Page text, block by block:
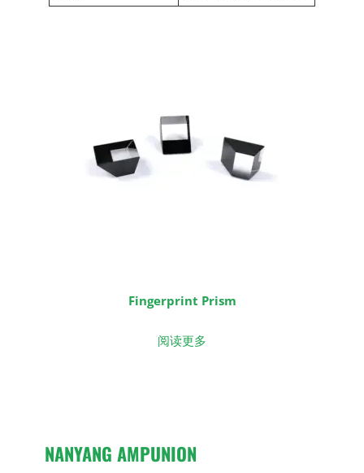
Fingerprint Prism
阅读更多
NANYANG AMPUNION